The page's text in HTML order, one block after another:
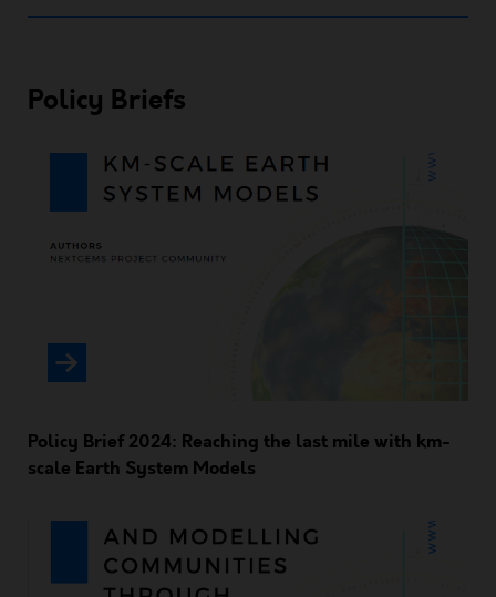
Policy Briefs
Policy Brief 2024: Reaching the last mile with km-
scale Earth System Models